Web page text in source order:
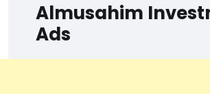
Almusahim
Ads